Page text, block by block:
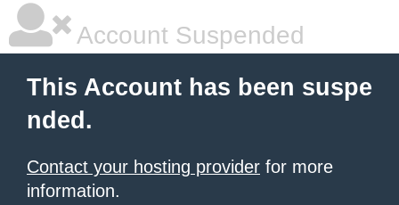
Account Suspended
This Account has been suspe
nded.
Contact your hosting provider for more
information.